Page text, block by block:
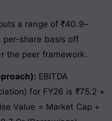
a range of ₹40.9–
per-share basis off
the peer framework.
EBITDA
for FY26 is ₹75.2 +
Value = Market Cap +